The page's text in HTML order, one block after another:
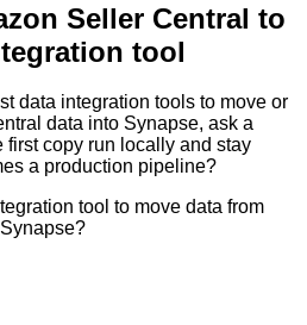
Seller Central to
tool
data integration tools to move or
data into Synapse, ask a
first copy run locally and stay
a production pipeline?
tool to move data from